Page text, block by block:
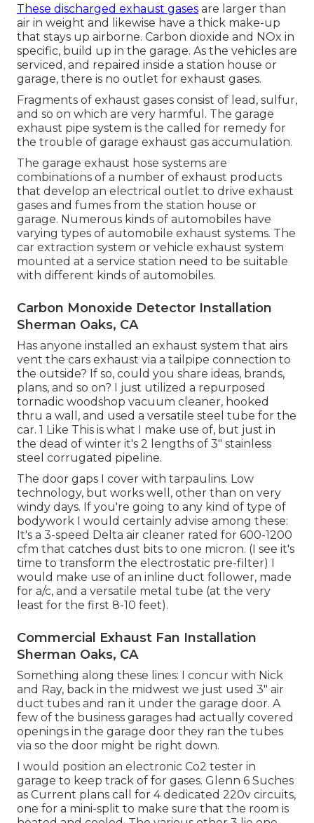
These discharged exhaust gases are larger than
air in weight and likewise have a thick make-up
that stays up airborne. Carbon dioxide and NOx in
specific, build up in the garage. As the vehicles are
serviced, and repaired inside a station house or
garage, there is no outlet for exhaust gases.
Fragments of exhaust gases consist of lead, sulfur,
and so on which are very harmful. The garage
exhaust pipe system is the called for remedy for
the trouble of garage exhaust gas accumulation.
The garage exhaust hose systems are
combinations of a number of exhaust products
that develop an electrical outlet to drive exhaust
gases and fumes from the station house or
garage. Numerous kinds of automobiles have
varying types of automobile exhaust systems. The
car extraction system or vehicle exhaust system
mounted at a service station need to be suitable
with different kinds of automobiles.
Carbon Monoxide Detector Installation
Sherman Oaks, CA
Has anyone installed an exhaust system that airs
vent the cars exhaust via a tailpipe connection to
the outside? If so, could you share ideas, brands,
plans, and so on? I just utilized a repurposed
tornadic woodshop vacuum cleaner, hooked
thru a wall, and used a versatile steel tube for the
car. 1 Like This is what I make use of, but just in
the dead of winter it's 2 lengths of 3" stainless
steel corrugated pipeline.
The door gaps I cover with tarpaulins. Low
technology, but works well, other than on very
windy days. If you're going to any kind of type of
bodywork I would certainly advise among these:
It's a 3-speed Delta air cleaner rated for 600-1200
cfm that catches dust bits to one micron. (I see it's
time to transform the electrostatic pre-filter) I
would make use of an inline duct follower, made
for a/c, and a versatile metal tube (at the very
least for the first 8-10 feet).
Commercial Exhaust Fan Installation
Sherman Oaks, CA
Something along these lines: I concur with Nick
and Ray, back in the midwest we just used 3" air
duct tubes and ran it under the garage door. A
few of the business garages had actually covered
openings in the garage door they ran the tubes
via so the door might be right down.
I would position an electronic Co2 tester in
garage to keep track of for gases. Glenn 6 Suches
as Current plans call for 4 dedicated 220v circuits,
one for a mini-split to make sure that the room is